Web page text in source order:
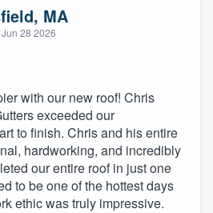
MA
Jun 28 2026
with our new roof! Chris
exceeded our
to finish. Chris and his entire
hardworking, and incredibly
our entire roof in just one
to be one of the hottest days
ethic was truly impressive.